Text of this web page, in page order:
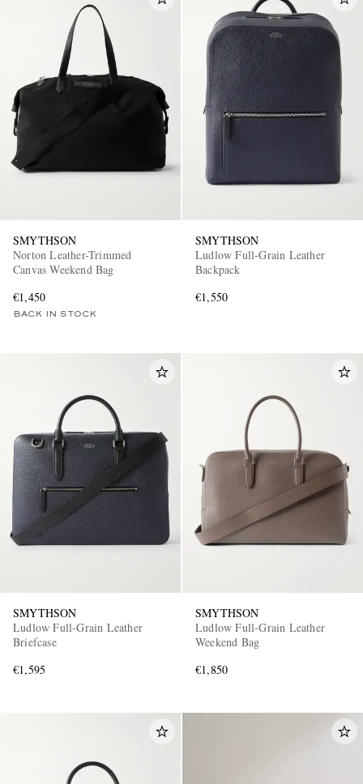
SMYTHSON
Norton Leather-Trimmed
Canvas Weekend Bag
€1,450
BACK IN STOCK
SMYTHSON
Ludlow Full-Grain Leather
Backpack
€1,550
SMYTHSON
Ludlow Full-Grain Leather
Briefcase
€1,595
SMYTHSON
Ludlow Full-Grain Leather
Weekend Bag
€1,850